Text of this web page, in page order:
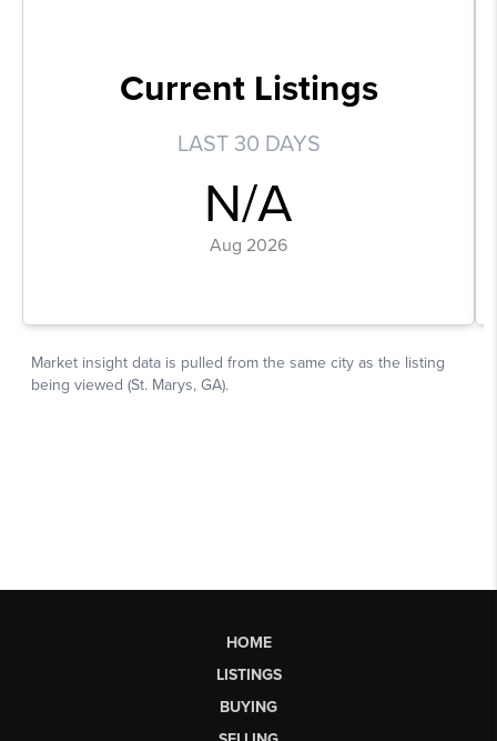
HOME
LISTINGS
BUYING